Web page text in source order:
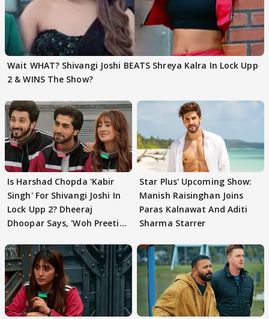
Wait WHAT? Shivangi Joshi BEATS Shreya Kalra In Lock Upp
2 & WINS The Show?
Is Harshad Chopda 'Kabir
Singh' For Shivangi Joshi In
Lock Upp 2? Dheeraj
Dhoopar Says, 'Woh Preeti
Star Plus' Upcoming Show:
Manish Raisinghan Joins
Paras Kalnawat And Aditi
Sharma Starrer